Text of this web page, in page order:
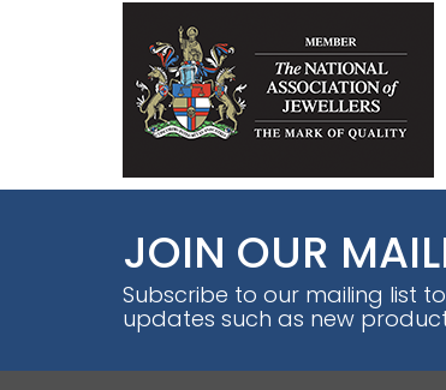
JOIN OUR
Subscribe to our mailing list
updates such as new